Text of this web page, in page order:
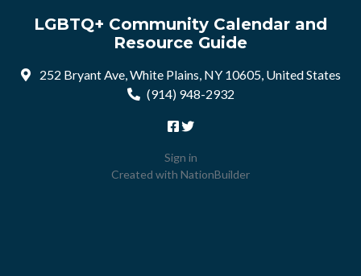
LGBTQ+ Community Calendar and
Resource Guide
252 Bryant Ave, White Plains, NY 10605, United States
(914) 948-2932
Sign in
Created with NationBuilder